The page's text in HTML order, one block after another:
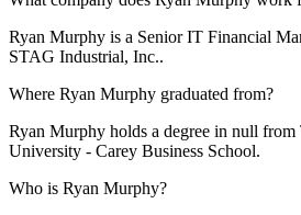
Ryan Murphy is a Senior IT Financial
STAG Industrial, Inc..
Where Ryan Murphy graduated from?
Ryan Murphy holds a degree in null from
University - Carey Business School.
Who is Ryan Murphy?